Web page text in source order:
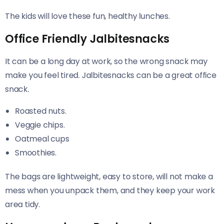
The kids will love these fun, healthy lunches.
Office Friendly Jalbitesnacks
It can be a long day at work, so the wrong snack may
make you feel tired. Jalbitesnacks can be a great office
snack.
Roasted nuts.
Veggie chips.
Oatmeal cups
Smoothies.
The bags are lightweight, easy to store, will not make a
mess when you unpack them, and they keep your work
area tidy.